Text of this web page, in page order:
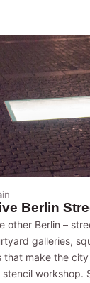
Berlin
other Berlin –
galleries,
that make the
workshop.